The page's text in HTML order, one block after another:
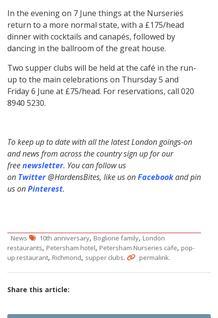
In the evening on 7 June things at the Nurseries
return to a more normal state, with a £175/head
dinner with cocktails and canapés, followed by
dancing in the ballroom of the great house.
Two supper clubs will be held at the café in the run-
up to the main celebrations on Thursday 5 and
Friday 6 June at £75/head. For reservations, call 020
8940 5230.
To keep up to date with all the latest London goings-on
and news from across the country sign up for our
freenewsletter. You can follow us
on Twitter@HardensBites, like us onFacebookand pin
us onPinterest.
News 10th anniversary, Boglione family, London
restaurants, Petersham hotel, Petersham Nurseries cafe, pop-
up restaurant, Richmond, supper clubs. permalink.
Share this article: